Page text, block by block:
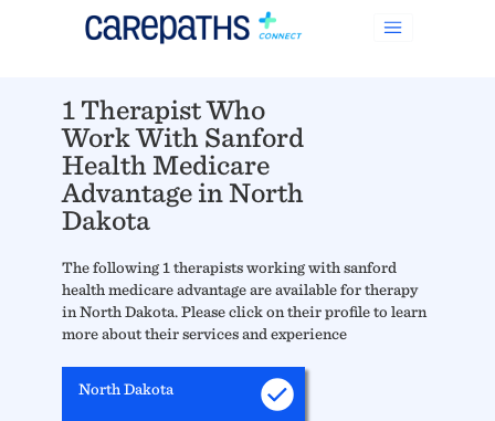
1 Therapist Who
Work With Sanford
Health Medicare
Advantage in North
Dakota
The following 1 therapists working with sanford
health medicare advantage are available for therapy
in North Dakota. Please click on their profile to learn
more about their services and experience
North Dakota